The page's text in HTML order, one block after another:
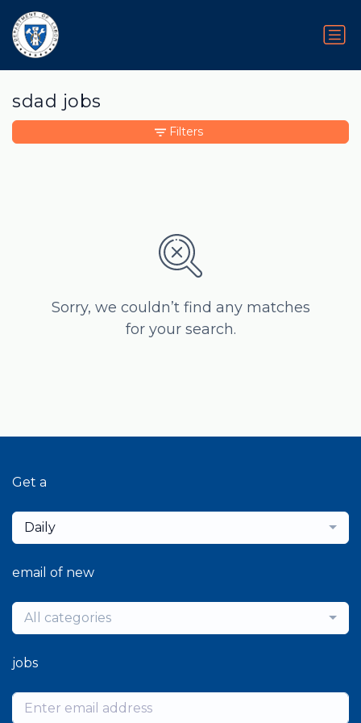
sdad jobs
Sorry, we couldn’t find any matches
for your search.
Filters
Get a
Daily
email of new
All categories
jobs